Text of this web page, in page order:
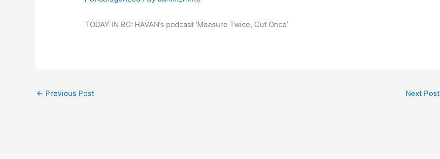
TODAY IN BC: HAVAN’s podcast ‘Measure Twice, Cut Once’
← Previous Post Next Post